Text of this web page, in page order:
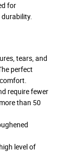
for
tears, and
perfect
require fewer
than 50
level of